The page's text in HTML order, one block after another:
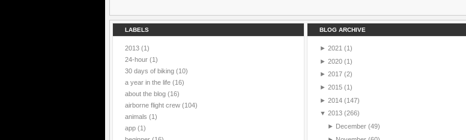
LABELS
2013 (1)
24-hour (1)
30 days of biking (10)
a year in the life (16)
about the blog (16)
airborne flight crew (104)
animals (1)
app (1)
BLOG ARCHIVE
► 2021 (1)
► 2020 (1)
► 2017 (2)
► 2015 (1)
► 2014 (147)
▼ 2013 (266)
► December (49)